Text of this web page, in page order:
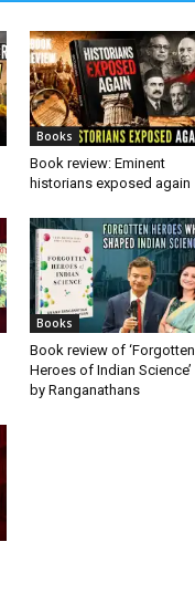
Books
Book review: Eminent
historians exposed again
Books
Book review of ‘Forgotten
Heroes of Indian Science’
by Ranganathans